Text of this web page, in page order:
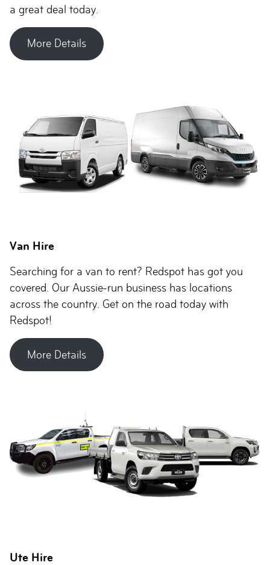
a great deal today.
More Details
Van Hire
Searching for a van to rent? Redspot has got you
covered. Our Aussie-run business has locations
across the country. Get on the road today with
Redspot!
More Details
Ute Hire